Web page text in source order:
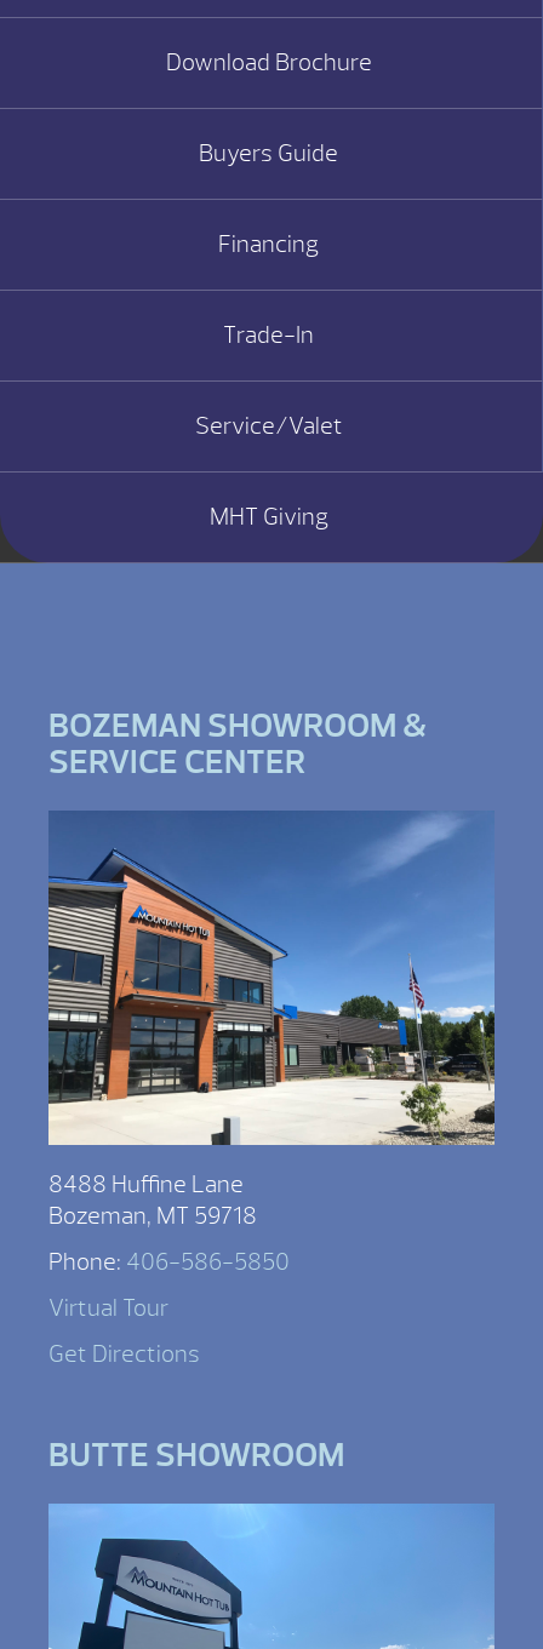
Download Brochure
Buyers Guide
Financing
Trade-In
Service/Valet
MHT Giving
BOZEMAN SHOWROOM &
SERVICE CENTER
8488 Huffine Lane
Bozeman, MT 59718
Phone: 406-586-5850
Virtual Tour
Get Directions
BUTTE SHOWROOM